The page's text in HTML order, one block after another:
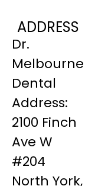
ADDRESS
Dr.
Melbourne
Dental
Address:
2100 Finch
Ave W
#204
North York,